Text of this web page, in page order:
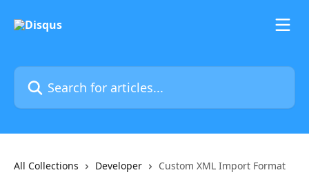
Search for articles...
All Collections Developer Custom XML Import Format